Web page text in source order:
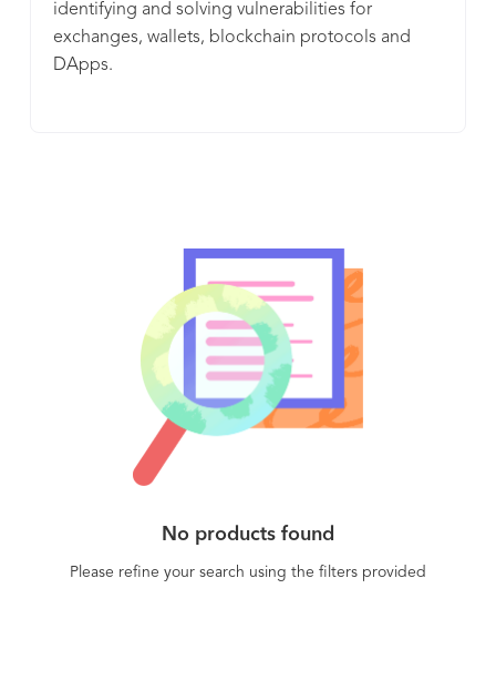
identifying and solving vulnerabilities for
exchanges, wallets, blockchain protocols and
DApps.
No products found
Please refine your search using the filters provided